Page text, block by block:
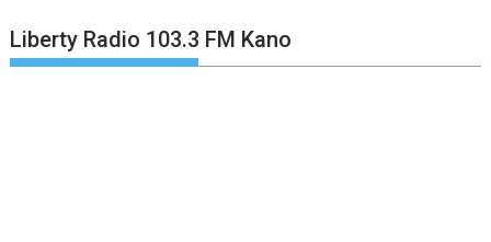
Liberty Radio 103.3 FM Kano